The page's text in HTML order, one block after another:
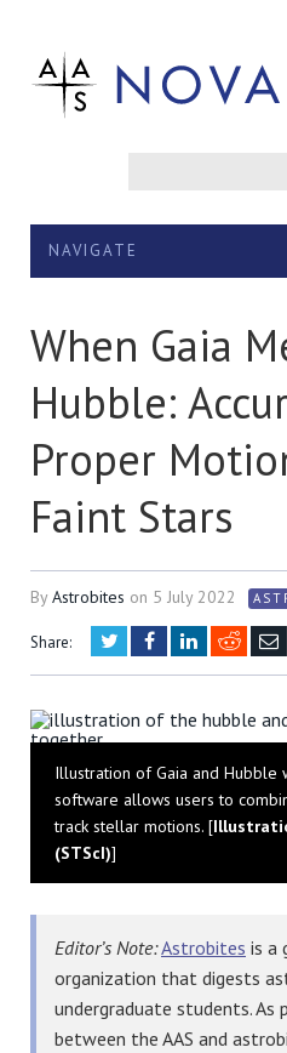
NAVIGATE
When Gaia
Hubble:
Proper
Faint Stars
ByAstrobites on 5 July 2022
Share: TwitterFacebookLinkedIn
Reddit
Illustration of Gaia and Hubble
software allows users to
track stellar motions. [
(STScI)]
Editor’s Note:Astrobites is a
organization that digests
undergraduate students. As
between the AAS and